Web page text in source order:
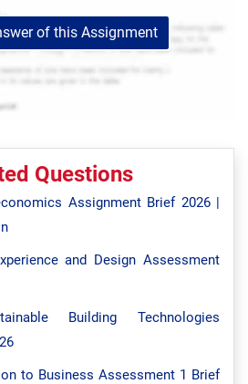
of this Assignment
Questions
Assignment Brief 2026 |
and Design Assessment
Building Technologies
to Business Assessment 1 Brief